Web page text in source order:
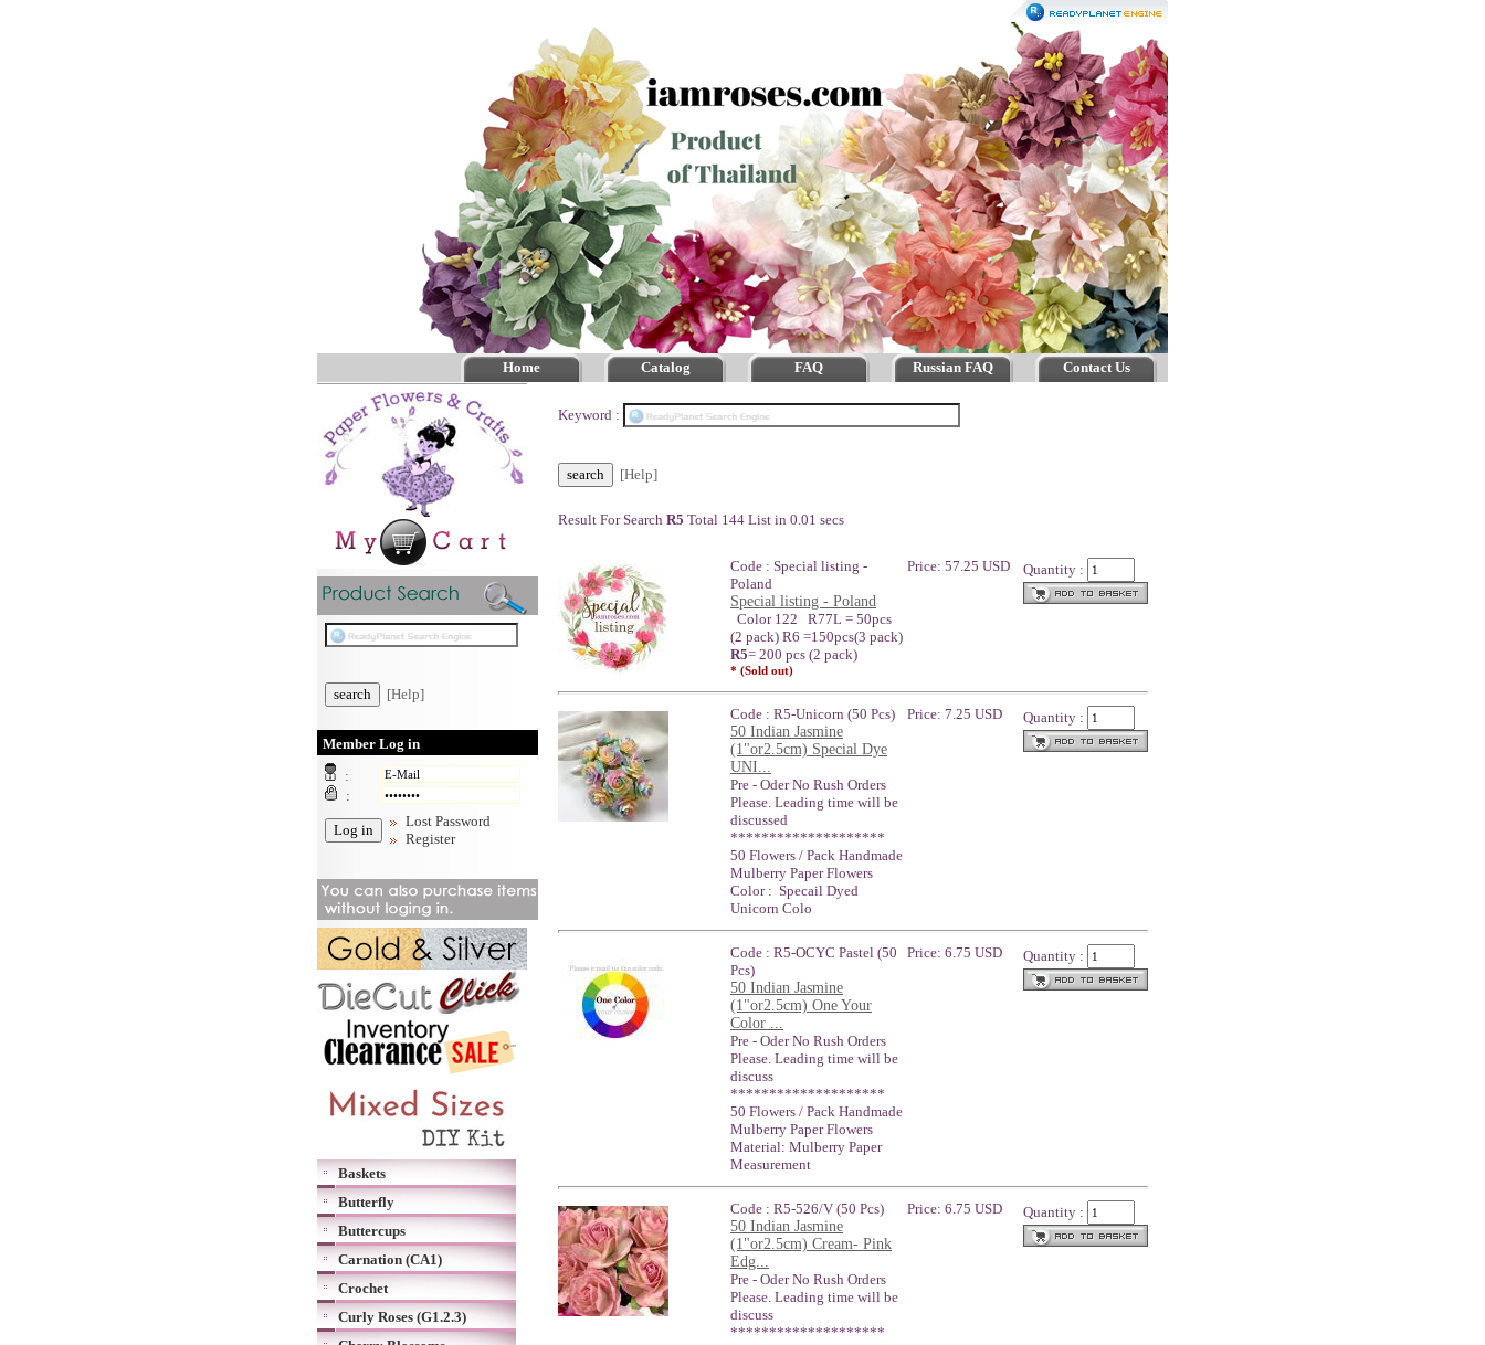
Home Catalog FAQ Russian FAQ Contact Us
[Help]
Member Log in
:
:
Lost Password
Register
Baskets
Butterfly
Buttercups
Carnation (CA1)
Crochet
Curly Roses (G1.2.3)
Keyword :
[Help]
Result For Search R5 Total 144 List in 0.01 secs
Code : Special listing -
Poland
Special listing - Poland
Color 122 R77L = 50pcs
(2 pack) R6 =150pcs(3 pack)
R5= 200 pcs (2 pack)
* (Sold out)
Price: 57.25 USD Quantity :
Code : R5-Unicorn (50 Pcs)
50 Indian Jasmine
(1"or2.5cm) Special Dye
UNI...
Pre - Oder No Rush Orders
Please. Leading time will be
discussed
********************
50 Flowers / Pack Handmade
Mulberry Paper Flowers
Color : Specail Dyed
Unicorn Colo
Price: 7.25 USD Quantity :
Code : R5-OCYC Pastel (50
Pcs)
50 Indian Jasmine
(1"or2.5cm) One Your
Color ...
Pre - Oder No Rush Orders
Please. Leading time will be
discuss
********************
50 Flowers / Pack Handmade
Mulberry Paper Flowers
Material: Mulberry Paper
Measurement
Price: 6.75 USD Quantity :
Code : R5-526/V (50 Pcs)
50 Indian Jasmine
(1"or2.5cm) Cream- Pink
Edg...
Pre - Oder No Rush Orders
Please. Leading time will be
discuss
********************
Price: 6.75 USD Quantity :